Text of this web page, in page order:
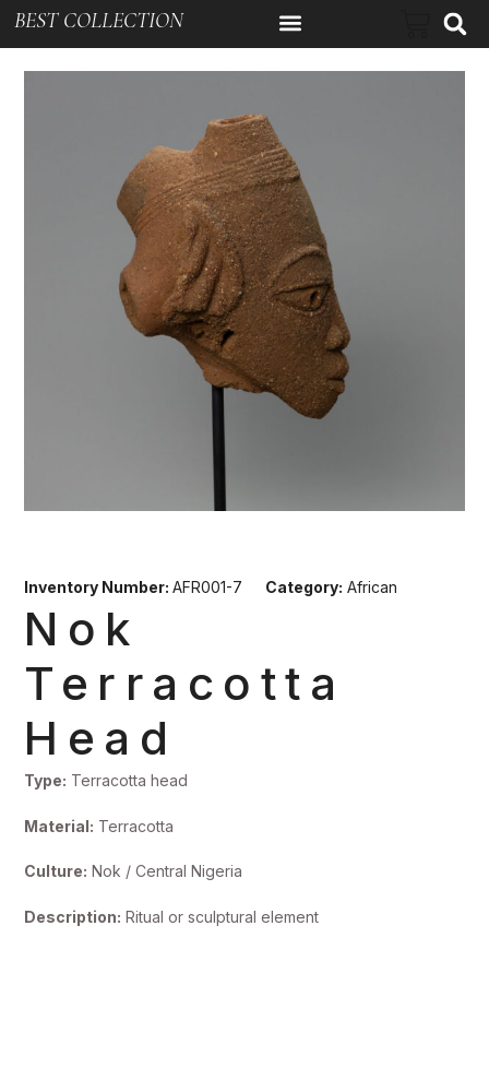
BEST COLLECTION
Inventory Number:AFR001-7 Category: African
Nok
Terracotta
Head
Type: Terracotta head
Material: Terracotta
Culture: Nok / Central Nigeria
Description: Ritual or sculptural element